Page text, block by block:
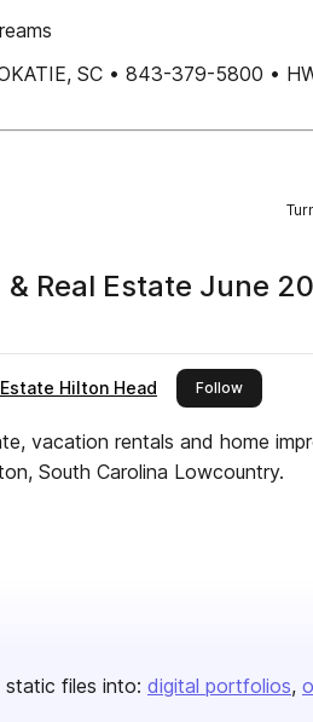
SC • 843-379-5800 •
Real Estate June
Hilton Head Followthis
vacation rentals and home
South Carolina Lowcountry.
static files into: digital portfolios